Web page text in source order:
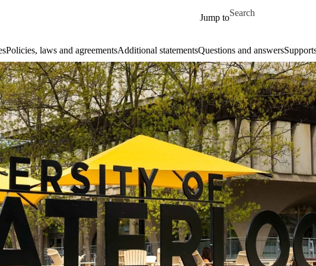
Jump to
Search for
Policies, laws and agreementsAdditional statementsQuestions and answers